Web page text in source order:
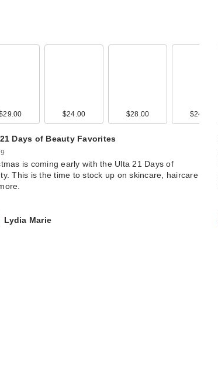
$24.00 $28.00 $24.00
Days of Beauty Favorites
is coming early with the Ulta 21 Days of
This is the time to stock up on skincare, haircare
Lydia Marie